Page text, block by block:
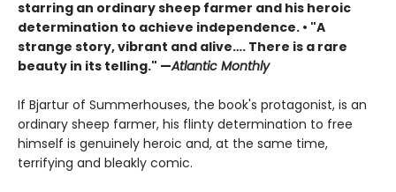
starring an ordinary sheep farmer and his heroic
determination to achieve independence. • "A
strange story, vibrant and alive…. There is a rare
beauty in its telling." —Atlantic Monthly
If Bjartur of Summerhouses, the book's protagonist, is an
ordinary sheep farmer, his flinty determination to free
himself is genuinely heroic and, at the same time,
terrifying and bleakly comic.